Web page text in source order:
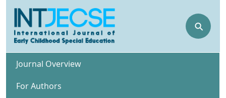
⚲
Journal Overview
For Authors